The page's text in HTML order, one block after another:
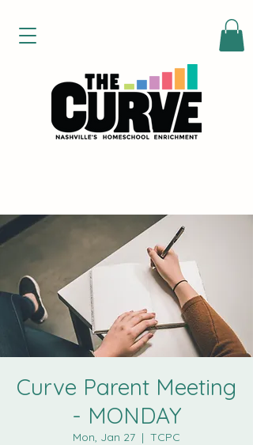
Curve Parent Meeting
- MONDAY
Mon, Jan 27
  |
TCPC